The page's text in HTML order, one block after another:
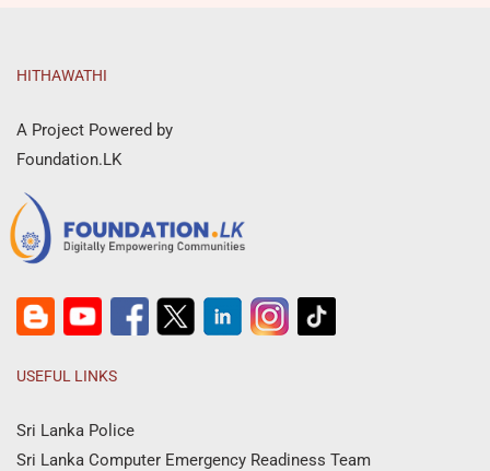
HITHAWATHI
A Project Powered by
Foundation.LK
USEFUL LINKS
Sri Lanka Police
Sri Lanka Computer Emergency Readiness Team